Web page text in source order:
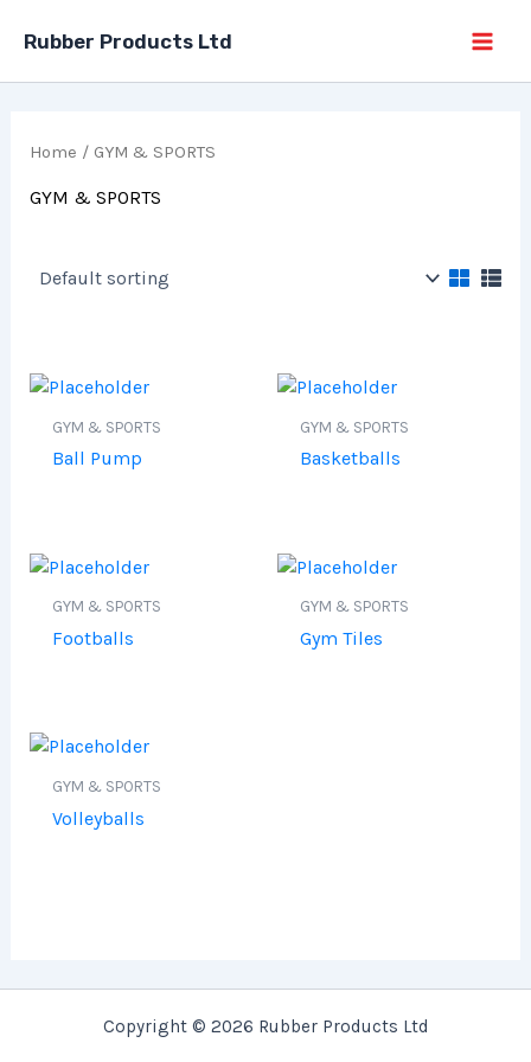
Rubber Products Ltd
Home / GYM & SPORTS
GYM & SPORTS
GYM & SPORTS
Ball Pump
GYM & SPORTS
Basketballs
GYM & SPORTS
Footballs
GYM & SPORTS
Gym Tiles
GYM & SPORTS
Volleyballs
Copyright © 2026 Rubber Products Ltd